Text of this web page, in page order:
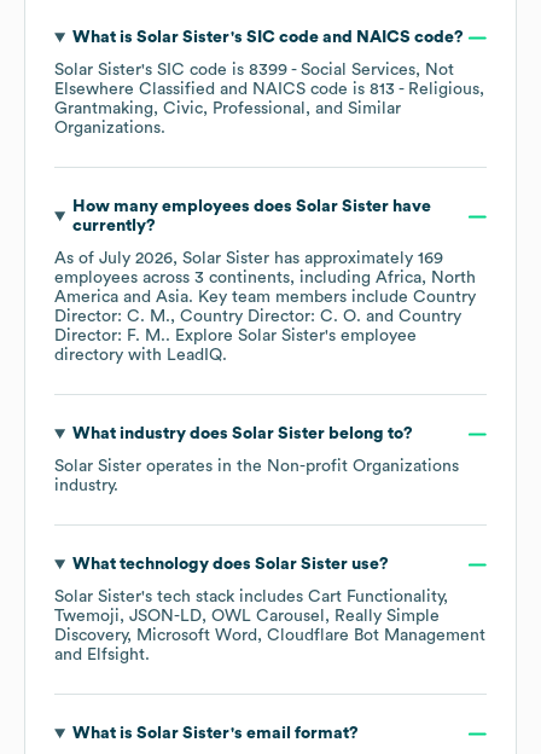
What is Solar Sister's SIC code NAICS code?
Solar Sister's SIC code is 8399 - Social Services, Not
Elsewhere Classified
NAICS code is 813 - Religious,
Grantmaking, Civic, Professional, and Similar
Organizations.
How many employees does Solar Sisterhave
currently?
As of July 2026, Solar Sister has approximately 169
employees across 3 continents, including Africa
North
America
Asia. Key team members include Country
Director: C. M.
Country Director: C. O.
Country
Director: F. M.. Explore Solar Sister's employee
directory with LeadIQ.
What industry does Solar Sisterbelong to?
Solar Sister operates in the Non-profit Organizations
industry.
What technology does Solar Sisteruse?
Solar Sister's tech stack includes Cart Functionality
Twemoji
JSON-LD OWL Carousel
Really Simple
Discovery
Microsoft Word
Cloudflare Bot Management
Elfsight.
What is Solar Sister's email format?